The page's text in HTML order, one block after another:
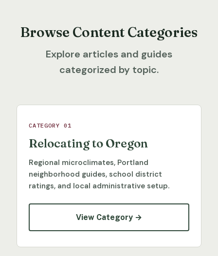
Browse Content Categories
Explore articles and guides
categorized by topic.
CATEGORY 01
Relocating to Oregon
Regional microclimates, Portland
neighborhood guides, school district
ratings, and local administrative setup.
View Category →